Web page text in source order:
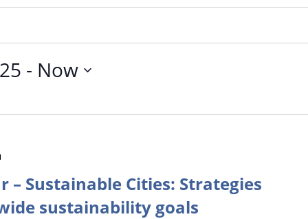
- Now
– Sustainable Cities: Strategies
sustainability goals
First
Webinars